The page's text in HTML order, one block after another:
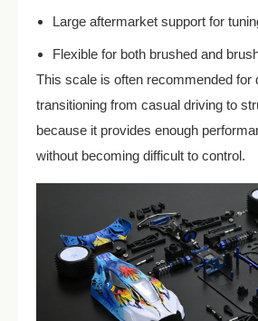
Large aftermarket support for
Flexible for both brushed and
This scale is often recommended for
transitioning from casual driving to
because it provides enough
without becoming difficult to control.